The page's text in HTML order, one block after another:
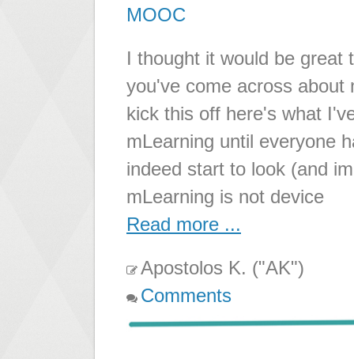
MOOC
I thought it would be great
you've come across
kick this off here's what
mLearning until everyone
indeed start to look (and
mLearning is not device
Read more ...
Apostolos K. ("AK")
Comments